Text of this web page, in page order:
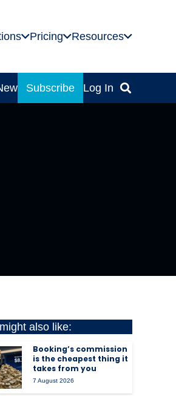
Pricing Resources
Subscribe Log In
also like:
Booking’s commission
is the cheapest thing it
takes from you
7 August 2026